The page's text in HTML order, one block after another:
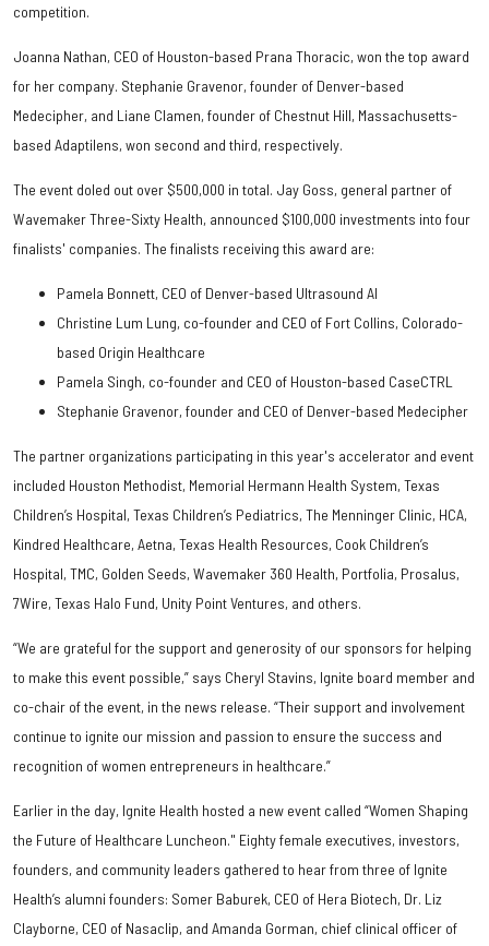
competition.
Joanna Nathan, CEO of Houston-based Prana Thoracic, won the top award
for her company. Stephanie Gravenor, founder of Denver-based
Medecipher, and Liane Clamen, founder of Chestnut Hill, Massachusetts-
based Adaptilens, won second and third, respectively.
The event doled out over $500,000 in total. Jay Goss, general partner of
Wavemaker Three-Sixty Health, announced $100,000 investments into four
finalists' companies. The finalists receiving this award are:
Pamela Bonnett, CEO of Denver-based Ultrasound AI
Christine Lum Lung, co-founder and CEO of Fort Collins, Colorado-
based Origin Healthcare
Pamela Singh, co-founder and CEO of Houston-based CaseCTRL
Stephanie Gravenor, founder and CEO of Denver-based Medecipher
The partner organizations participating in this year's accelerator and event
included Houston Methodist, Memorial Hermann Health System, Texas
Children’s Hospital, Texas Children’s Pediatrics, The Menninger Clinic, HCA,
Kindred Healthcare, Aetna, Texas Health Resources, Cook Children’s
Hospital, TMC, Golden Seeds, Wavemaker 360 Health, Portfolia, Prosalus,
7Wire, Texas Halo Fund, Unity Point Ventures, and others.
“We are grateful for the support and generosity of our sponsors for helping
to make this event possible,” says Cheryl Stavins, Ignite board member and
co-chair of the event, in the news release. “Their support and involvement
continue to ignite our mission and passion to ensure the success and
recognition of women entrepreneurs in healthcare.”
Earlier in the day, Ignite Health hosted a new event called “Women Shaping
the Future of Healthcare Luncheon." Eighty female executives, investors,
founders, and community leaders gathered to hear from three of Ignite
Health’s alumni founders: Somer Baburek, CEO of Hera Biotech, Dr. Liz
Clayborne, CEO of Nasaclip, and Amanda Gorman, chief clinical officer of